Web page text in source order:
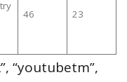
46 23
“youtubetm”,